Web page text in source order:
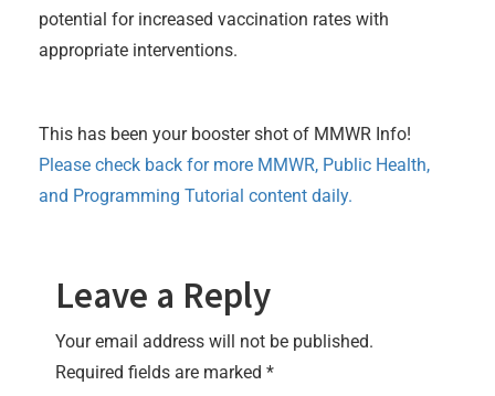
potential for increased vaccination rates with
appropriate interventions.
This has been your booster shot of MMWR Info!
Please check back for more MMWR, Public Health,
and Programming Tutorial content daily.
Leave a Reply
Your email address will not be published.
Required fields are marked *